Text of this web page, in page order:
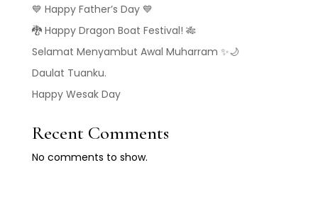
💙 Happy Father’s Day 💙
🐉 Happy Dragon Boat Festival! 🎋
Selamat Menyambut Awal Muharram ✨🌙
Daulat Tuanku.
Happy Wesak Day
Recent Comments
No comments to show.